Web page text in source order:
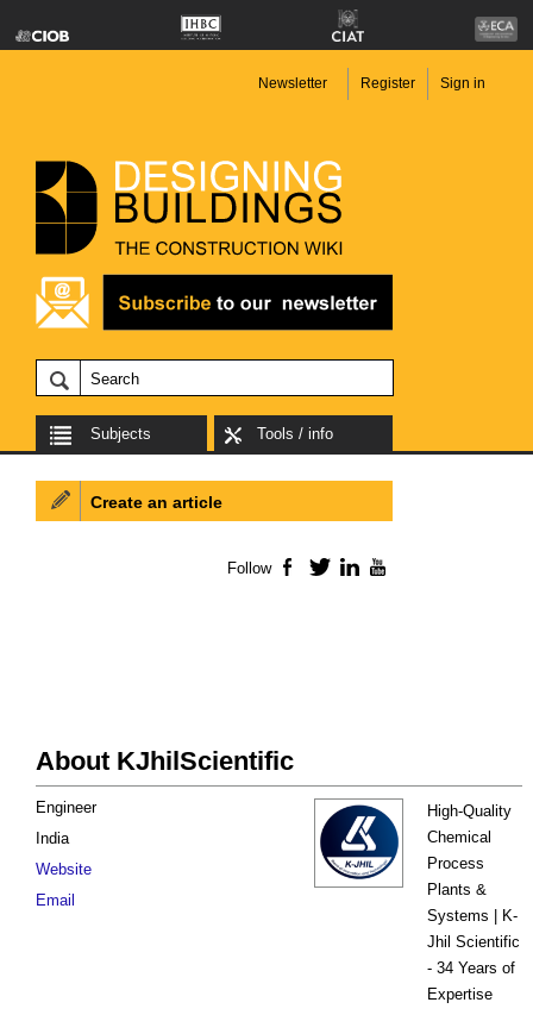
Newsletter Register Sign in
Subjects Tools / info
About KJhilScientific
High-Quality
Chemical
Process
Plants &
Systems | K-
Jhil Scientific
- 34 Years of
Expertise
Engineer
India
Website
Email
Create an article
Follow Facebook
TwitterLinkedIn